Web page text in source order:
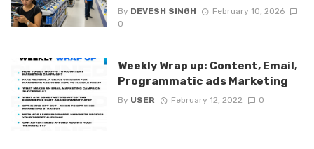
By DEVESH SINGH
February 10, 2026
0
Weekly Wrap up: Content, Email,
Programmatic ads Marketing
By USER February 12, 2022 0